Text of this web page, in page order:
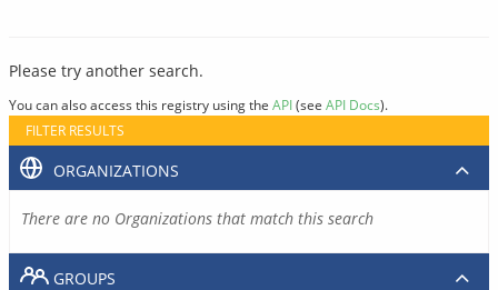
Please try another search.
You can also access this registry using the API(see API Docs).
FILTER RESULTS
ORGANIZATIONS
There are no Organizations that match this search
GROUPS